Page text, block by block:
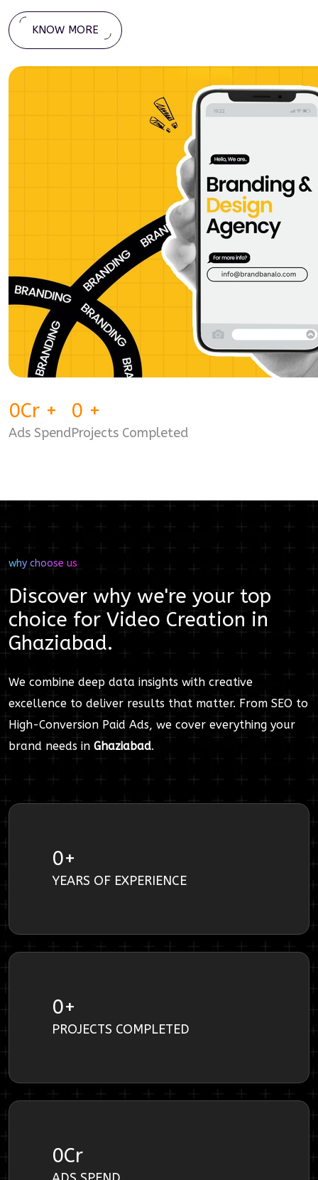
KNOW MORE
0Cr +
Ads Spend
0 +
Projects Completed
why choose us
Discover why we're your top
choice forVideo Creation in
Ghaziabad.
We combine deep data insights with creative
excellence to deliver results that matter. From SEO to
High-Conversion Paid Ads, we cover everything your
brand needs in Ghaziabad.
0+
YEARS OF EXPERIENCE
0+
PROJECTS COMPLETED
0Cr